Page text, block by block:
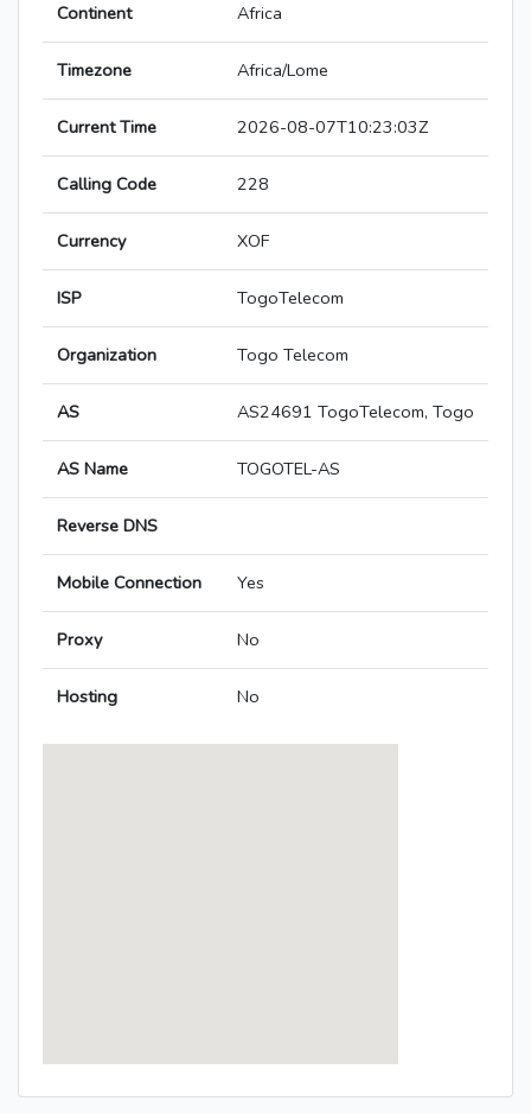
Continent Africa
Timezone Africa/Lome
Current Time 2026-08-07T10:23:03Z
Calling Code 228
Currency XOF
ISP TogoTelecom
Organization Togo Telecom
AS AS24691 TogoTelecom, Togo
AS Name TOGOTEL-AS
Reverse DNS
Mobile Connection Yes
Proxy No
Hosting No